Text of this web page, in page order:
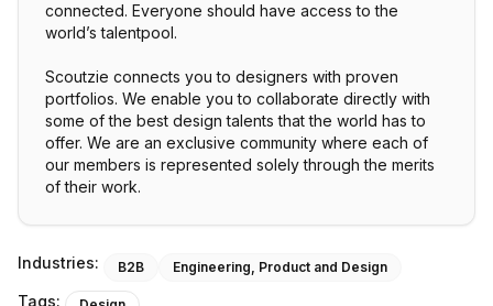
connected. Everyone should have access to the
world’s talentpool.
Scoutzie connects you to designers with proven
portfolios. We enable you to collaborate directly with
some of the best design talents that the world has to
offer. We are an exclusive community where each of
our members is represented solely through the merits
of their work.
Industries: B2B Engineering, Product and Design
Tags: